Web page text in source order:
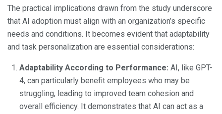
The practical implications drawn from the study underscore
that AI adoption must align with an organization’s specific
needs and conditions. It becomes evident that adaptability
and task personalization are essential considerations:
Adaptability According to Performance: AI, like GPT-
4, can particularly benefit employees who may be
struggling, leading to improved team cohesion and
overall efficiency. It demonstrates that AI can act as a